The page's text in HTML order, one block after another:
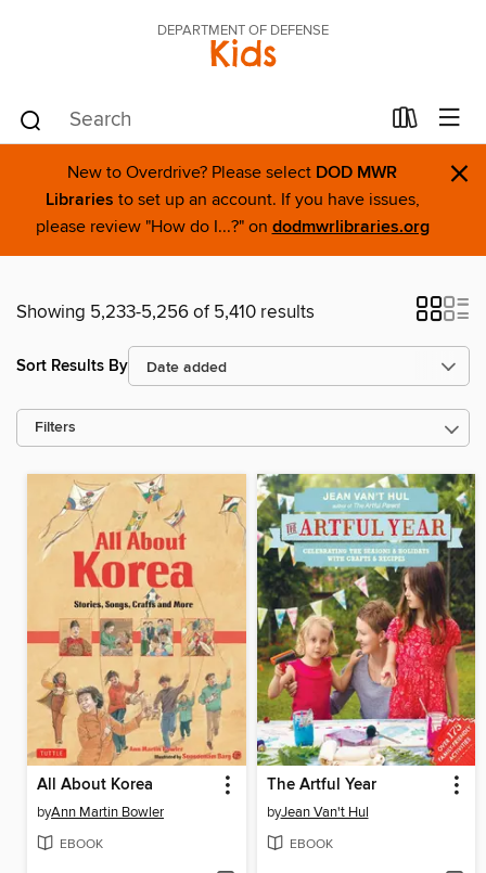
DEPARTMENT OF DEFENSE
Kids
New to Overdrive? Please select DOD MWR
Libraries to set up an account. If you have issues,
please review "How do I...?" on dodmwrlibraries.org
×
Showing 5,233-5,256 of 5,410 results
Sort Results By
Filters
All About Korea
byAnn Martin Bowler
EBOOK
The Artful Year
byJean Van't Hul
EBOOK